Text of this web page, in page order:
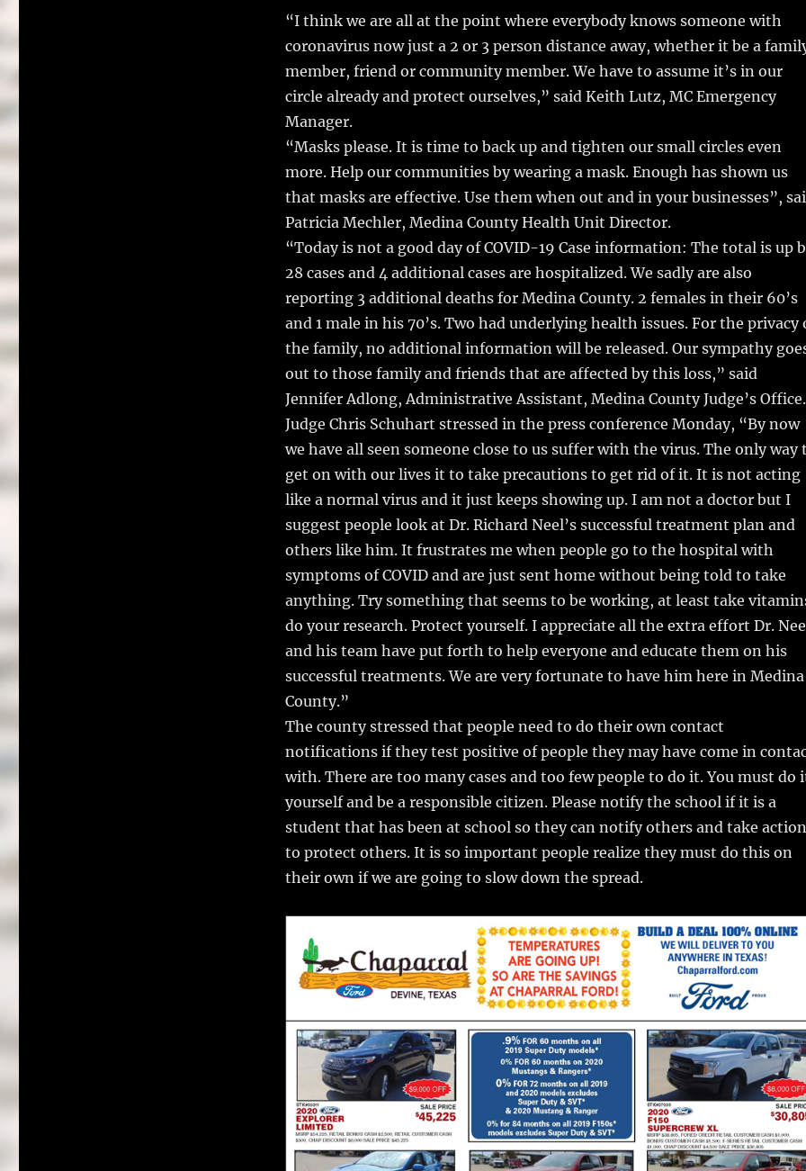
“I think we are all at the point where everybody knows someone with
coronavirus now just a 2 or 3 person distance away, whether it be a
member, friend or community member. We have to assume it’s in our
circle already and protect ourselves,” said Keith Lutz, MC Emergency
Manager.
“Masks please. It is time to back up and tighten our small circles even
more. Help our communities by wearing a mask. Enough has shown us
that masks are effective. Use them when out and in your businesses”,
Patricia Mechler, Medina County Health Unit Director.
“Today is not a good day of COVID-19 Case information: The total is up
28 cases and 4 additional cases are hospitalized. We sadly are also
reporting 3 additional deaths for Medina County. 2 females in their 60’s
and 1 male in his 70’s. Two had underlying health issues. For the privacy
the family, no additional information will be released. Our sympathy
out to those family and friends that are affected by this loss,” said
Jennifer Adlong, Administrative Assistant, Medina County Judge’s Office.
Judge Chris Schuhart stressed in the press conference Monday, “By now
we have all seen someone close to us suffer with the virus. The only way
get on with our lives it to take precautions to get rid of it. It is not acting
like a normal virus and it just keeps showing up. I am not a doctor but I
suggest people look at Dr. Richard Neel’s successful treatment plan and
others like him. It frustrates me when people go to the hospital with
symptoms of COVID and are just sent home without being told to take
anything. Try something that seems to be working, at least take
do your research. Protect yourself. I appreciate all the extra effort Dr.
and his team have put forth to help everyone and educate them on his
successful treatments. We are very fortunate to have him here in Medina
County.”
The county stressed that people need to do their own contact
notifications if they test positive of people they may have come in
with. There are too many cases and too few people to do it. You must do
yourself and be a responsible citizen. Please notify the school if it is a
student that has been at school so they can notify others and take action
to protect others. It is so important people realize they must do this on
their own if we are going to slow down the spread.